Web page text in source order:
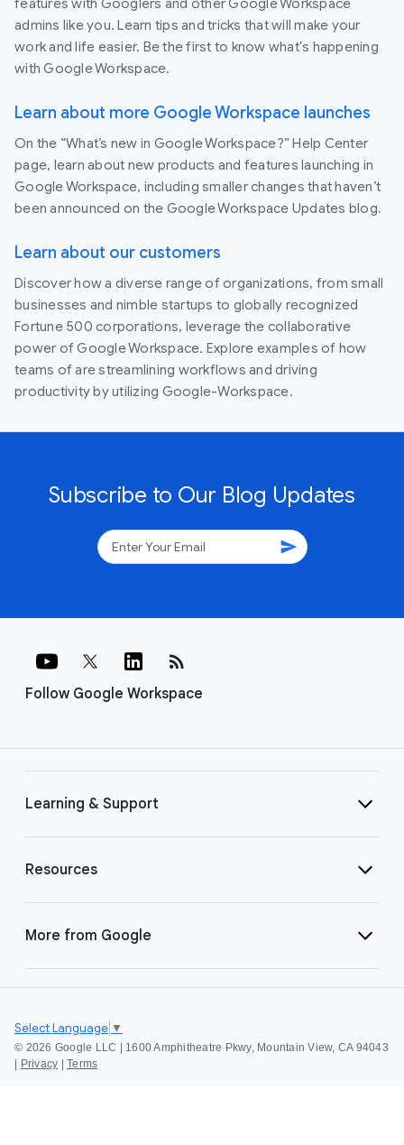
features with Googlers and other Google Workspace
admins like you. Learn tips and tricks that will make your
work and life easier. Be the first to know what's happening
with Google Workspace.
Learn about more Google Workspace launches
On the “What’s new in Google Workspace?” Help Center
page, learn about new products and features launching in
Google Workspace, including smaller changes that haven’t
been announced on the Google Workspace Updates blog.
Learn about our customers
Discover how a diverse range of organizations, from small
businesses and nimble startups to globally recognized
Fortune 500 corporations, leverage the collaborative
power of Google Workspace. Explore examples of how
teams of are streamlining workflows and driving
productivity by utilizing Google-Workspace.
Subscribe to Our Blog Updates
send
Follow Google Workspace
rss_feed
Learning & Support
Resources
More from Google
© 2026 Google LLC | 1600 Amphitheatre Pkwy, Mountain View, CA 94043
Privacy Terms
Select Language ▼